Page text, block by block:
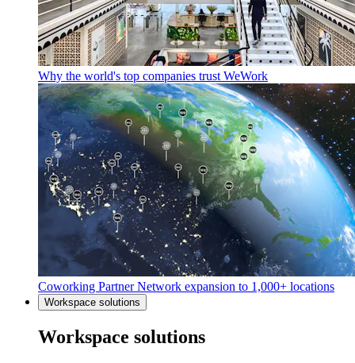
Why the world's top companies trust WeWork
Coworking Partner Network expansion to 1,000+ locations
Workspace solutions
Workspace solutions